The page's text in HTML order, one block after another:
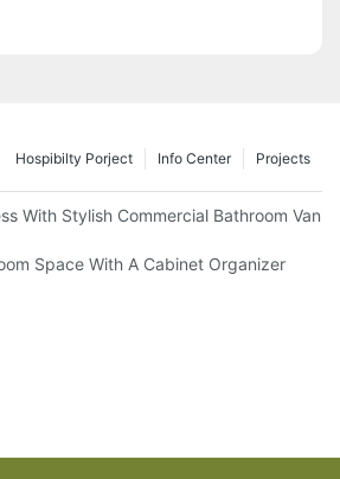
Projects
Info Center
Hospibilty Porject
With Stylish Commercial Bathroom
Space With A Cabinet Organizer